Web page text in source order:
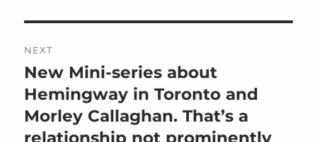
NEXT
Next
post:
New Mini-series about
Hemingway in Toronto and
Morley Callaghan. That’s a
relationship not prominently